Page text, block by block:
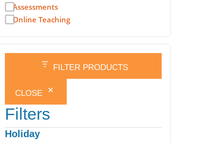
Assessments
Online Teaching
FILTER PRODUCTS
CLOSE
Filters
Holiday